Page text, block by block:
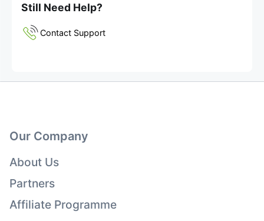
Still Need Help?
Contact Support
Our Company
About Us
Partners
Affiliate Programme